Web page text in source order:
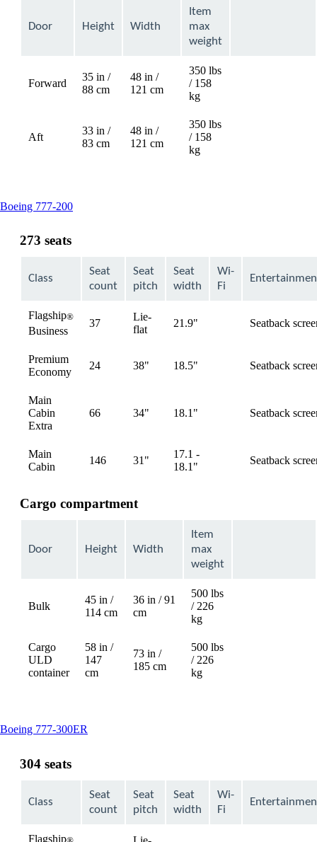
Door Height Width
Item
max
weight
Forward
35 in /
88 cm
48 in /
121 cm
350 lbs
/ 158
kg
Aft
33 in /
83 cm
48 in /
121 cm
350 lbs
/ 158
kg
Boeing 777-200This
273 seats
Class
Seat
count
Seat
pitch
Seat
width
Wi-
Fi
Flagship®
Business
37
Lie-
flat
21.9" availableSeatback
Premium
Economy
24 38" 18.5" availableSeatback
Main
Cabin
Extra
66 34" 18.1" availableSeatback
Main
Cabin
146 31"
17.1 -
18.1"
availableSeatback
Cargo compartment
Door Height Width
Item
max
weight
Bulk
45 in /
114 cm
36 in / 91
cm
500 lbs
/ 226
kg
Cargo
ULD
container
58 in /
147
cm
73 in /
185 cm
500 lbs
/ 226
kg
Boeing 777-300ER
304 seats
Class
Seat
count
Seat
pitch
Seat
width
Wi-
Fi
Flagship